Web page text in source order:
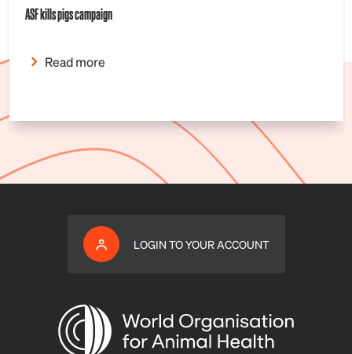
ASF kills pigs campaign
Read more
LOGIN TO YOUR ACCOUNT